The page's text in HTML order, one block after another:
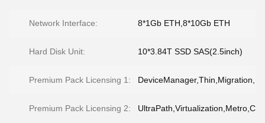
Network Interface: 8*1Gb ETH,8*10Gb ETH
Hard Disk Unit: 10*3.84T SSD SAS(2.5inch)
Premium Pack Licensing 1: DeviceManager,Thin,Migration,
Premium Pack Licensing 2: